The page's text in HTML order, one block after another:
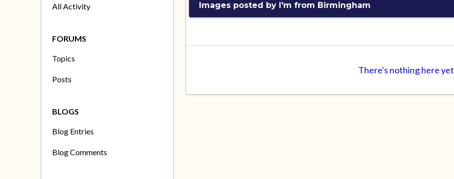
All Activity
FORUMS
Topics
Posts
BLOGS
Blog Entries
Blog Comments
Images posted by I'm from Birmingham
There's nothing here yet